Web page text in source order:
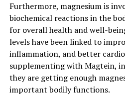
Furthermore, magnesium is
biochemical reactions in the
for overall health and well-
levels have been linked to
inflammation, and better
supplementing with Magtein,
they are getting enough
important bodily functions.